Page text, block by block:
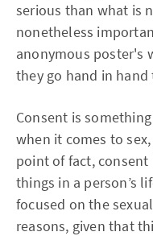
serious than what is
nonetheless
anonymous poster's
they go hand in
Consent is
when it comes to
point of fact,
things in a person’s
focused on the
reasons, given that